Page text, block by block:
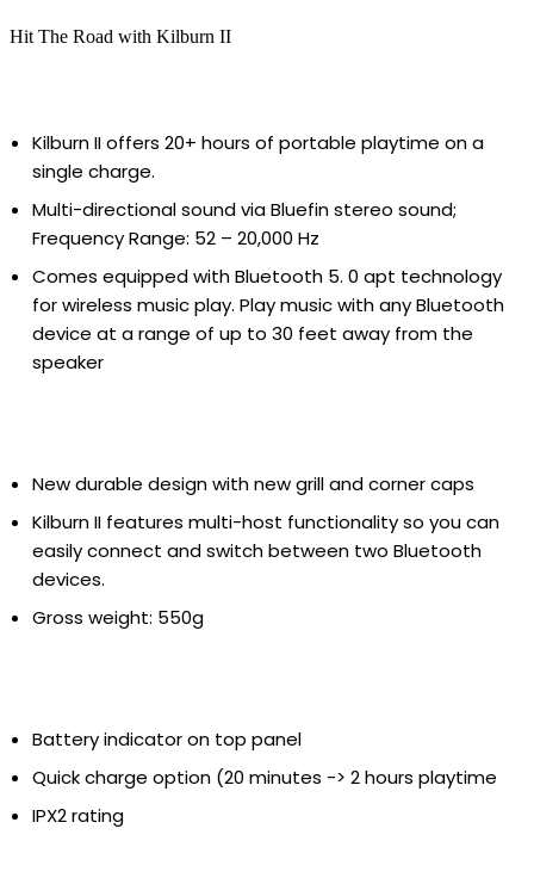
Hit The Road with Kilburn II
Kilburn II offers 20+ hours of portable playtime on a
single charge.
Multi-directional sound via Bluefin stereo sound;
Frequency Range: 52 – 20,000 Hz
Comes equipped with Bluetooth 5. 0 apt technology
for wireless music play. Play music with any Bluetooth
device at a range of up to 30 feet away from the
speaker
New durable design with new grill and corner caps
Kilburn II features multi-host functionality so you can
easily connect and switch between two Bluetooth
devices.
Gross weight: 550g
Battery indicator on top panel
Quick charge option (20 minutes -> 2 hours playtime
IPX2 rating